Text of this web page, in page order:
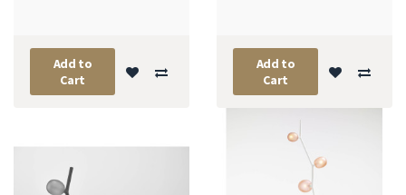
Add to
Cart
Add to
Cart